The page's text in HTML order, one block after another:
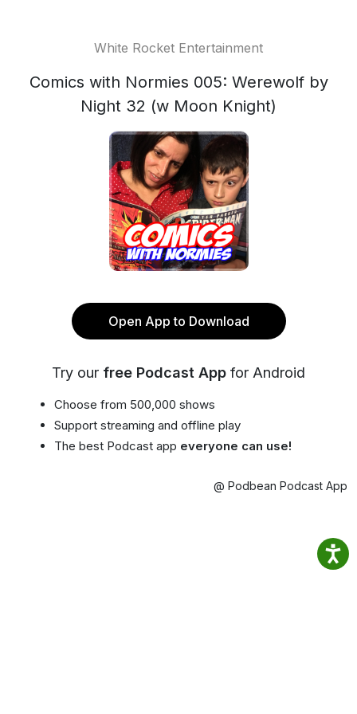
White Rocket Entertainment
Comics with Normies 005: Werewolf by
Night 32 (w Moon Knight)
Open App to Download
Try our free Podcast App for Android
Choose from 500,000 shows
Support streaming and offline play
The best Podcast app everyone can use!
@ Podbean Podcast App